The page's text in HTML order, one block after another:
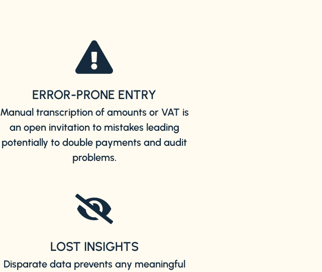
ERROR-PRONE ENTRY
Manual transcription of amounts or VAT is
an open invitation to mistakes leading
potentially to double payments and audit
problems.
LOST INSIGHTS
Disparate data prevents any meaningful